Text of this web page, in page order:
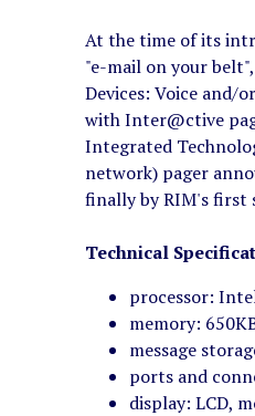
At the time of its
"e-mail on your
Devices: Voice and/
with Inter@ctive
Integrated
network) pager
finally by RIM's first
Technical
processor:
memory:
message
ports and
display: LCD,